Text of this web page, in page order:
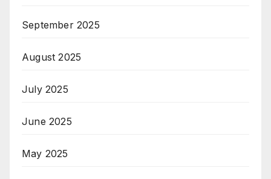
September 2025
August 2025
July 2025
June 2025
May 2025